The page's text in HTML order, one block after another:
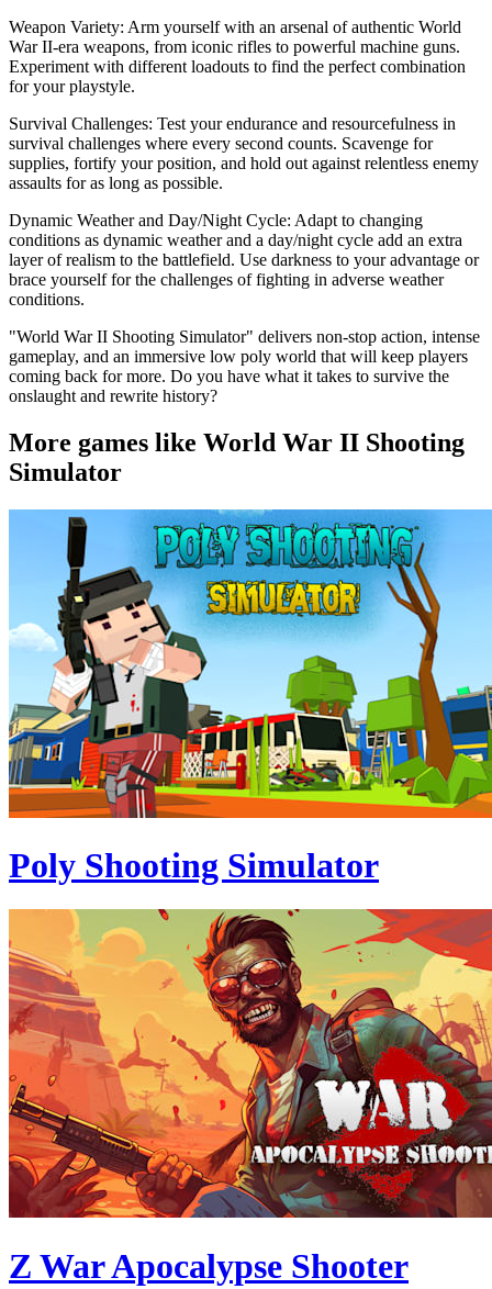
Weapon Variety: Arm yourself with an arsenal of authentic World
War II-era weapons, from iconic rifles to powerful machine guns.
Experiment with different loadouts to find the perfect combination
for your playstyle.
Survival Challenges: Test your endurance and resourcefulness in
survival challenges where every second counts. Scavenge for
supplies, fortify your position, and hold out against relentless enemy
assaults for as long as possible.
Dynamic Weather and Day/Night Cycle: Adapt to changing
conditions as dynamic weather and a day/night cycle add an extra
layer of realism to the battlefield. Use darkness to your advantage or
brace yourself for the challenges of fighting in adverse weather
conditions.
"World War II Shooting Simulator" delivers non-stop action, intense
gameplay, and an immersive low poly world that will keep players
coming back for more. Do you have what it takes to survive the
onslaught and rewrite history?
More games like World War II Shooting
Simulator
Poly Shooting Simulator
Z War Apocalypse Shooter